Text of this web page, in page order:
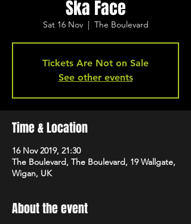
Ska Face
Sat 16 Nov
  |
The Boulevard
Tickets Are Not on Sale
See other events
Time & Location
16 Nov 2019, 21:30
The Boulevard, The Boulevard, 19 Wallgate,
Wigan, UK
About the event